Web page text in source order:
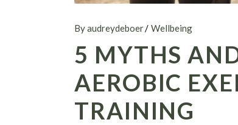
By audreydeboer Wellbeing
5 MYTHS
AEROBIC
TRAINING